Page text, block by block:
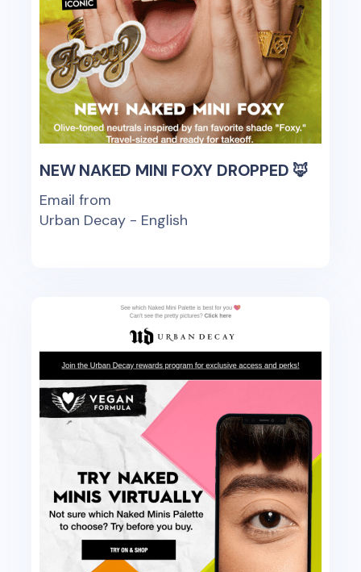
NEW NAKED MINI FOXY DROPPED 🦊
Email from
Urban Decay - English